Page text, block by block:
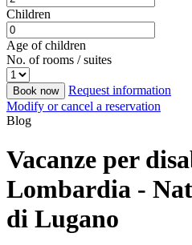
Children
Age of children
No. of rooms / suites
Book now
Request information
Modify or cancel a reservation
Blog
Vacanze per
Lombardia -
di Lugano